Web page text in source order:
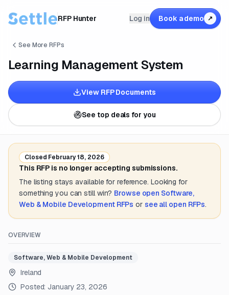
RFP Hunter Log in Book a demo ↗
See More RFPs
Learning Management System
View RFP Documents
See top deals for you
Closed February 18, 2026
This RFP is no longer accepting submissions.
The listing stays available for reference. Looking for
something you can still win? Browse open Software,
Web & Mobile DevelopmentRFPs or see all open RFPs.
OVERVIEW
Software, Web & Mobile Development
Ireland
Posted: January 23, 2026